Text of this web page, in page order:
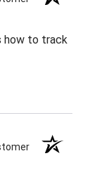
how to track